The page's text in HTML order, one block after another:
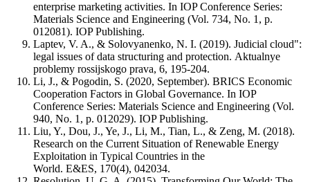
enterprise marketing activities. In IOP Conference Series:
Materials Science and Engineering (Vol. 734, No. 1, p.
012081). IOP Publishing.
Laptev, V. A., & Solovyanenko, N. I. (2019). Judicial cloud":
legal issues of data structuring and protection. Aktualnye
problemy rossijskogo prava, 6, 195-204.
Li, J., & Pogodin, S. (2020, September). BRICS Economic
Cooperation Factors in Global Governance. In IOP
Conference Series: Materials Science and Engineering (Vol.
940, No. 1, p. 012029). IOP Publishing.
Liu, Y., Dou, J., Ye, J., Li, M., Tian, L., & Zeng, M. (2018).
Research on the Current Situation of Renewable Energy
Exploitation in Typical Countries in the
World. E&ES, 170(4), 042034.